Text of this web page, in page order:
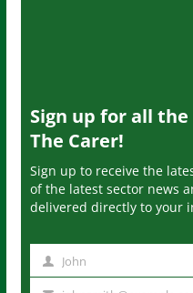
Sign up for all
The Carer!
Sign up to receive the
of the latest sector news
delivered directly to your
John